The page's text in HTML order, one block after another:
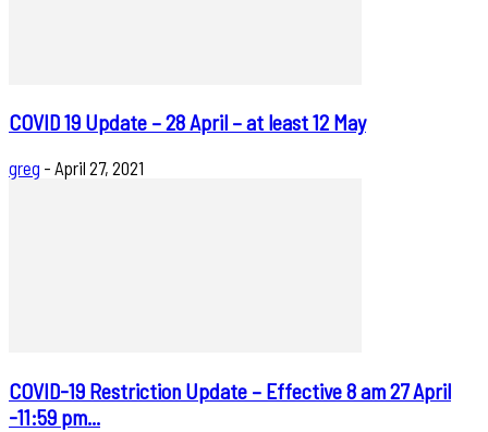
COVID 19 Update – 28 April – at least 12 May
greg - April 27, 2021
COVID-19 Restriction Update – Effective 8 am 27 April
-11:59 pm...